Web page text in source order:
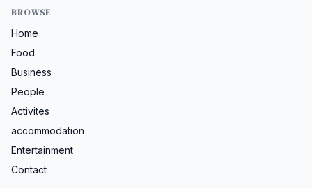
BROWSE
Home
Food
Business
People
Activites
accommodation
Entertainment
Contact